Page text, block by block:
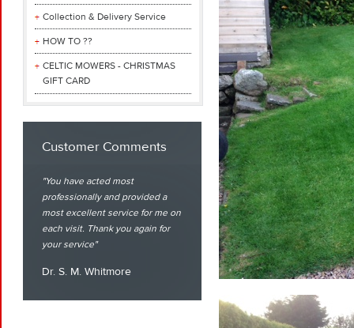
Collection & Delivery Service
HOW TO ??
CELTIC MOWERS - CHRISTMAS
GIFT CARD
Customer Comments
You have acted most
professionally and provided a
most excellent service for me on
each visit. Thank you again for
your service
Dr. S. M. Whitmore